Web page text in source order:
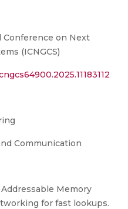
on Next
(ICNGCS)
Communication
Memory
for fast lookups.